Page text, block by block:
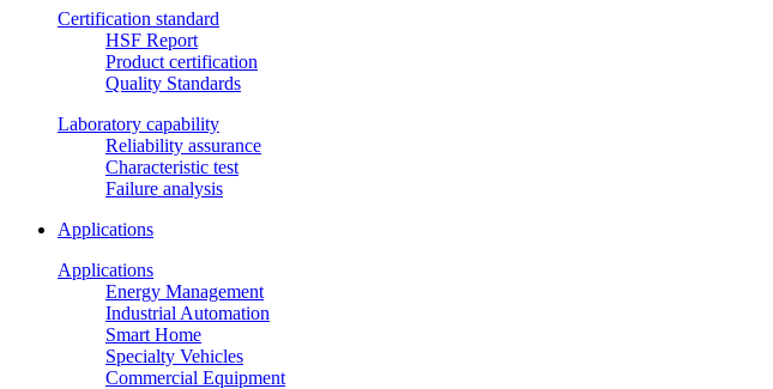
Certification standard
HSF Report
Product certification
Quality Standards
Laboratory capability
Reliability assurance
Characteristic test
Failure analysis
Applications
Applications
Energy Management
Industrial Automation
Smart Home
Specialty Vehicles
Commercial Equipment